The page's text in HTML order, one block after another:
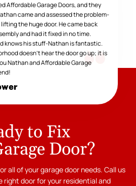
Affordable Garage Doors, and they
came and assessed the problem-
the huge door. He came back
and had it fixed in no time.
knows his stuff-Nathan is fantastic.
doesn't hear the door go up; it is
Nathan and Affordable Garage
to Fix
Door?
all of your garage door needs. Call us
right door for your residential and